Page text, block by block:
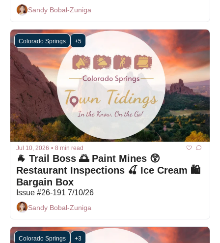
Sandy Bobal-Zuniga
Colorado Springs +5
Jul 10, 2026 • 8 min read
🐐 Trail Boss 🌅 Paint Mines 😲
Restaurant Inspections 🍒 Ice Cream 🛍
Bargain Box
Issue #26-191 7/10/26
Sandy Bobal-Zuniga
Colorado Springs +3